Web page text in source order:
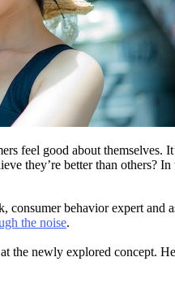
feel good about
they’re better than others?
behavior expert and
the noise.
newly explored concept.